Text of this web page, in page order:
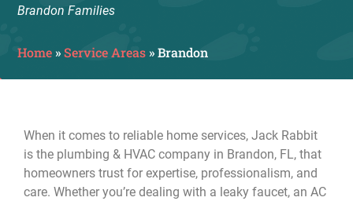
Brandon Families
Home »Service Areas »Brandon
When it comes to reliable home services, Jack Rabbit
is the plumbing & HVAC company in Brandon, FL, that
homeowners trust for expertise, professionalism, and
care. Whether you’re dealing with a leaky faucet, an AC